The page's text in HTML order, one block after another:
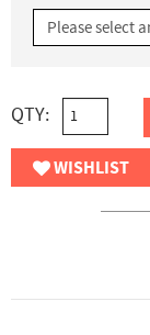
QTY:
WISHLIST